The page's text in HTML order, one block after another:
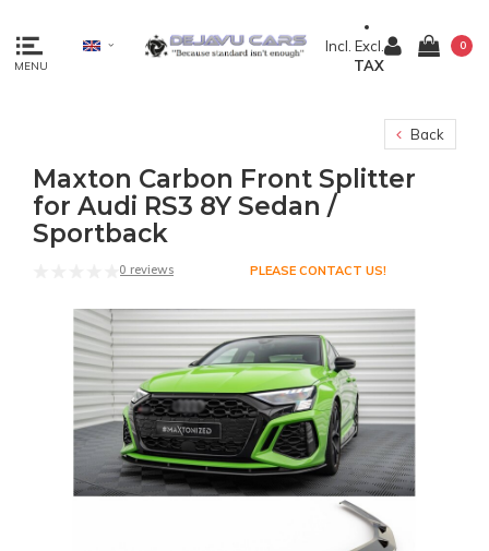
MENU
Incl. Excl.
TAX
0
Back
Maxton Carbon Front Splitter
for Audi RS3 8Y Sedan /
Sportback
0 reviews PLEASE CONTACT US!